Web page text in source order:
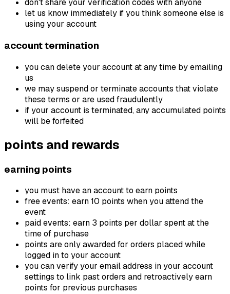
don't share your verification codes with anyone
let us know immediately if you think someone else is
using your account
account termination
you can delete your account at any time by emailing
us
we may suspend or terminate accounts that violate
these terms or are used fraudulently
if your account is terminated, any accumulated points
will be forfeited
points and rewards
earning points
you must have an account to earn points
free events: earn 10 points when you attend the
event
paid events: earn 3 points per dollar spent at the
time of purchase
points are only awarded for orders placed while
logged in to your account
you can verify your email address in your account
settings to link past orders and retroactively earn
points for previous purchases